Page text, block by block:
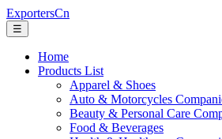
ExportersCn
☰
Home
Products List
Apparel & Shoes
Auto & Motorcycles
Beauty & Personal Care
Food & Beverages